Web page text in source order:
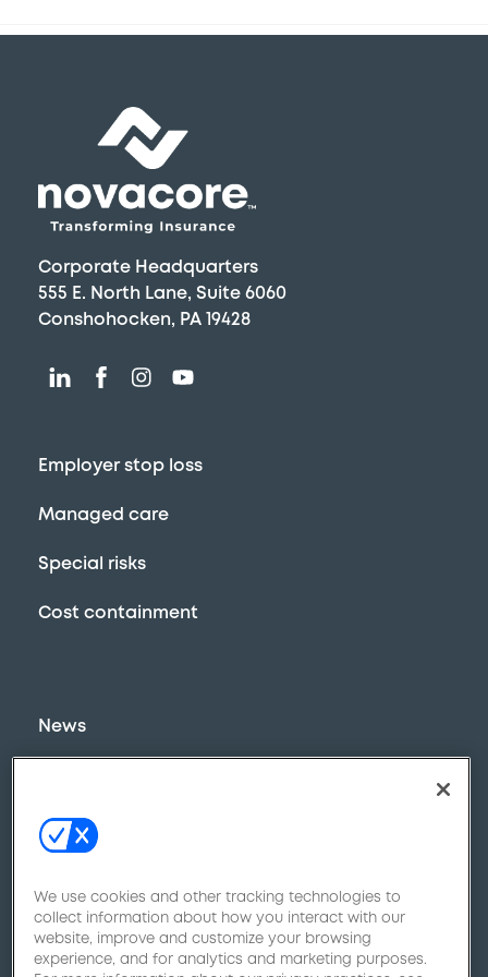
Corporate Headquarters
555 E. North Lane, Suite 6060
Conshohocken, PA 19428
Employer stop loss
Managed care
Special risks
Cost containment
News
800-970-9778
We use cookies and other tracking technologies to
collect information about how you interact with our
website, improve and customize your browsing
experience, and for analytics and marketing purposes.